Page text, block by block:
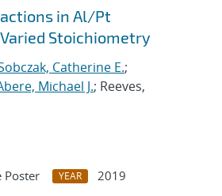
in Al/Pt
Stoichiometry
Catherine E.;
Michael J.; Reeves,
Poster YEAR
2019